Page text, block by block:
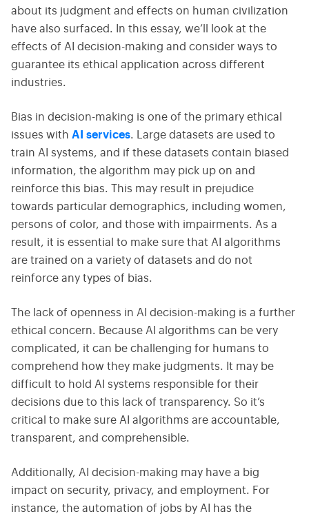
about its judgment and effects on human civilization
have also surfaced. In this essay, we’ll look at the
effects of AI decision-making and consider ways to
guarantee its ethical application across different
industries.
Bias in decision-making is one of the primary ethical
issues with AI services. Large datasets are used to
train AI systems, and if these datasets contain biased
information, the algorithm may pick up on and
reinforce this bias. This may result in prejudice
towards particular demographics, including women,
persons of color, and those with impairments. As a
result, it is essential to make sure that AI algorithms
are trained on a variety of datasets and do not
reinforce any types of bias.
The lack of openness in AI decision-making is a further
ethical concern. Because AI algorithms can be very
complicated, it can be challenging for humans to
comprehend how they make judgments. It may be
difficult to hold AI systems responsible for their
decisions due to this lack of transparency. So it’s
critical to make sure AI algorithms are accountable,
transparent, and comprehensible.
Additionally, AI decision-making may have a big
impact on security, privacy, and employment. For
instance, the automation of jobs by AI has the